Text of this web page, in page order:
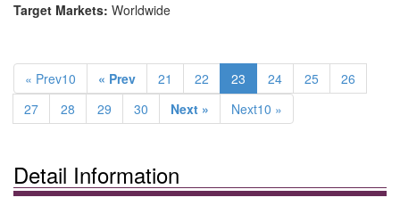
Target Markets: Worldwide
« Prev10 « Prev 21 22 23 24 25
26
27
28 29 30 Next » Next10 »
Detail Information